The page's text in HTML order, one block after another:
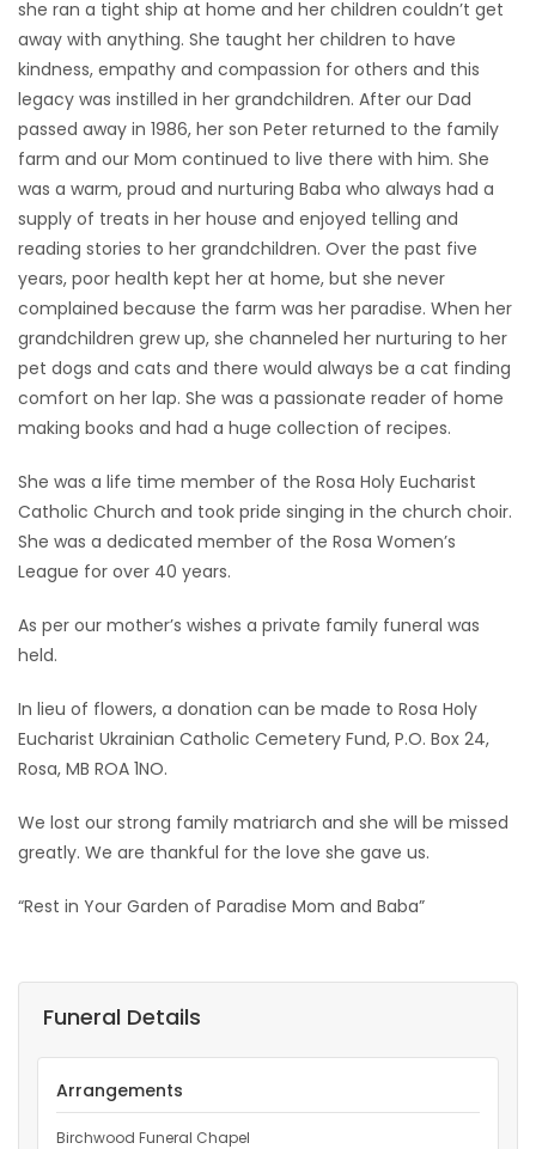
she ran a tight ship at home and her children couldn’t get
away with anything. She taught her children to have
kindness, empathy and compassion for others and this
legacy was instilled in her grandchildren. After our Dad
passed away in 1986, her son Peter returned to the family
farm and our Mom continued to live there with him. She
was a warm, proud and nurturing Baba who always had a
supply of treats in her house and enjoyed telling and
reading stories to her grandchildren. Over the past five
years, poor health kept her at home, but she never
complained because the farm was her paradise. When her
grandchildren grew up, she channeled her nurturing to her
pet dogs and cats and there would always be a cat finding
comfort on her lap. She was a passionate reader of home
making books and had a huge collection of recipes.
She was a life time member of the Rosa Holy Eucharist
Catholic Church and took pride singing in the church choir.
She was a dedicated member of the Rosa Women’s
League for over 40 years.
As per our mother’s wishes a private family funeral was
held.
In lieu of flowers, a donation can be made to Rosa Holy
Eucharist Ukrainian Catholic Cemetery Fund, P.O. Box 24,
Rosa, MB ROA 1NO.
We lost our strong family matriarch and she will be missed
greatly. We are thankful for the love she gave us.
“Rest in Your Garden of Paradise Mom and Baba”
Funeral Details
Arrangements
Birchwood Funeral Chapel